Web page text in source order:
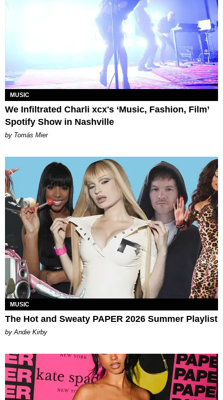
MUSIC
We Infiltrated Charli xcx's ‘Music, Fashion, Film’
Spotify Show in Nashville
by Tomás Mier
MUSIC
The Hot and Sweaty PAPER 2026 Summer Playlist
by Andie Kirby